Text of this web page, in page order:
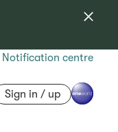
Notification centre
Sign in / up